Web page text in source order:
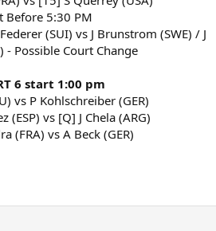
Before 5:30 PM
(SUI) vs J Brunstrom (SWE) / J
- Possible Court Change
6 start 1:00 pm
vs P Kohlschreiber (GER)
(ESP) vs [Q] J Chela (ARG)
(FRA) vs A Beck (GER)